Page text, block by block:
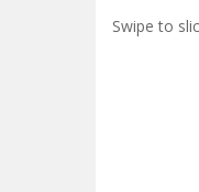
Swipe to